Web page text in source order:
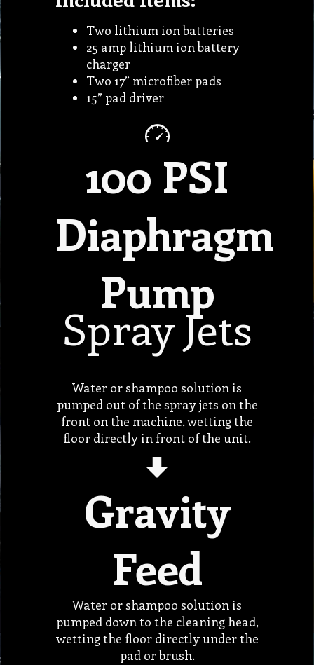
Two lithium ion batteries
25 amp lithium ion battery
charger
Two 17” microfiber pads
15” pad driver
100 PSI
Diaphragm
Pump
Spray Jets
Water or shampoo solution is
pumped out of the spray jets on the
front on the machine, wetting the
floor directly in front of the unit.
Gravity
Feed
Water or shampoo solution is
pumped down to the cleaning head,
wetting the floor directly under the
pad or brush.